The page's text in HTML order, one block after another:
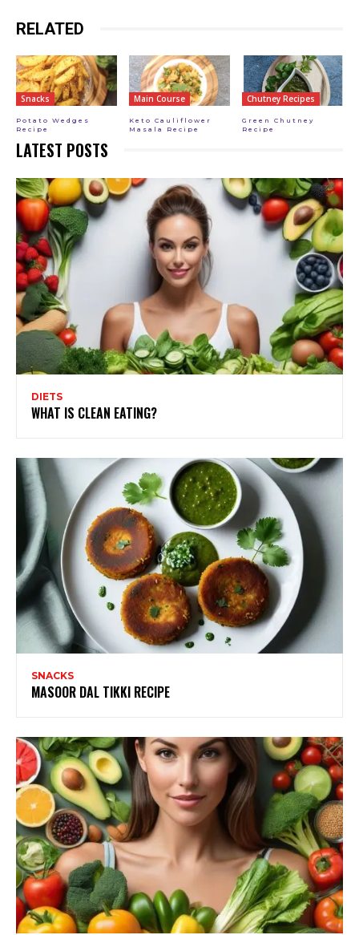
RELATED
Snacks
Potato Wedges
Recipe
Main Course
Keto Cauliflower
Masala Recipe
Chutney Recipes
Green Chutney
Recipe
LATEST POSTS
DIETS
WHAT IS CLEAN EATING?
SNACKS
MASOOR DAL TIKKI RECIPE